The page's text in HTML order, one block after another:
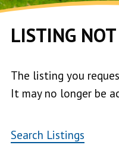
LISTING
The listing you
It may no longer be
Search Listings